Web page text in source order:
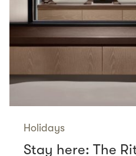
Holidays
Stay here: The